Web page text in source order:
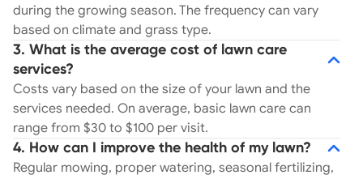
during the growing season. The frequency can vary
based on climate and grass type.
3. What is the average cost of lawn care
services?
Costs vary based on the size of your lawn and the
services needed. On average, basic lawn care can
range from $30 to $100 per visit.
4. How can I improve the health of my lawn?
Regular mowing, proper watering, seasonal fertilizing,